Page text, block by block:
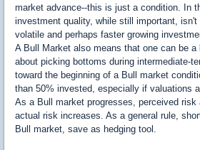
market advance--this is just a condition. In
investment quality, while still important, isn't
volatile and perhaps faster growing
A Bull Market also means that one can be a
about picking bottoms during intermediate-
toward the beginning of a Bull market
than 50% invested, especially if valuations
As a Bull market progresses, perceived
actual risk increases. As a general rule,
Bull market, save as hedging tool.